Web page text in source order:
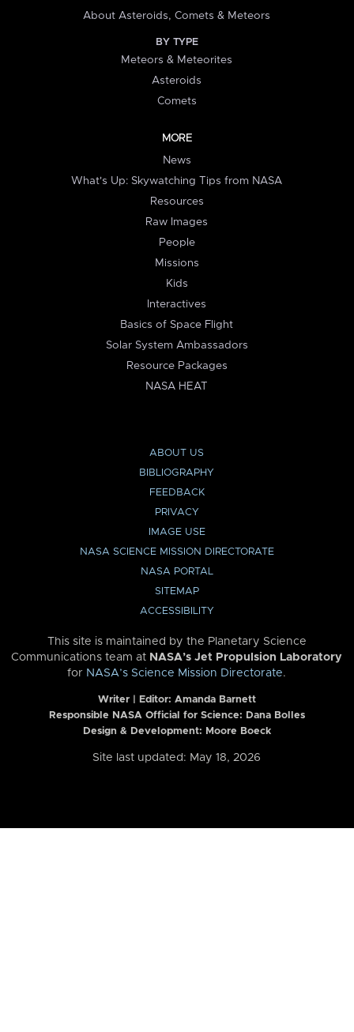
About Asteroids, Comets & Meteors
BY TYPE
Meteors & Meteorites
Asteroids
Comets
MORE
News
What's Up: Skywatching Tips from NASA
Resources
Raw Images
People
Missions
Kids
Interactives
Basics of Space Flight
Solar System Ambassadors
Resource Packages
NASA HEAT
ABOUT US
BIBLIOGRAPHY
FEEDBACK
PRIVACY
IMAGE USE
NASA SCIENCE MISSION DIRECTORATE
NASA PORTAL
SITEMAP
ACCESSIBILITY
This site is maintained by the Planetary Science
Communications team at NASA’s Jet Propulsion Laboratory
for NASA’s Science Mission Directorate.
Writer | Editor: Amanda Barnett
Responsible NASA Official for Science: Dana Bolles
Design & Development: Moore Boeck
Site last updated: May 18, 2026